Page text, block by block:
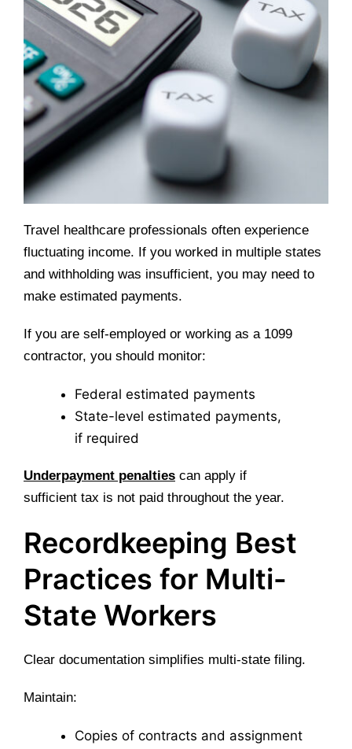
Travel healthcare professionals often experience
fluctuating income. If you worked in multiple states
and withholding was insufficient, you may need to
make estimated payments.
If you are self-employed or working as a 1099
contractor, you should monitor:
Federal estimated payments
State-level estimated payments,
if required
Underpayment penalties can apply if
sufficient tax is not paid throughout the year.
Recordkeeping Best
Practices for Multi-
State Workers
Clear documentation simplifies multi-state filing.
Maintain:
Copies of contracts and assignment